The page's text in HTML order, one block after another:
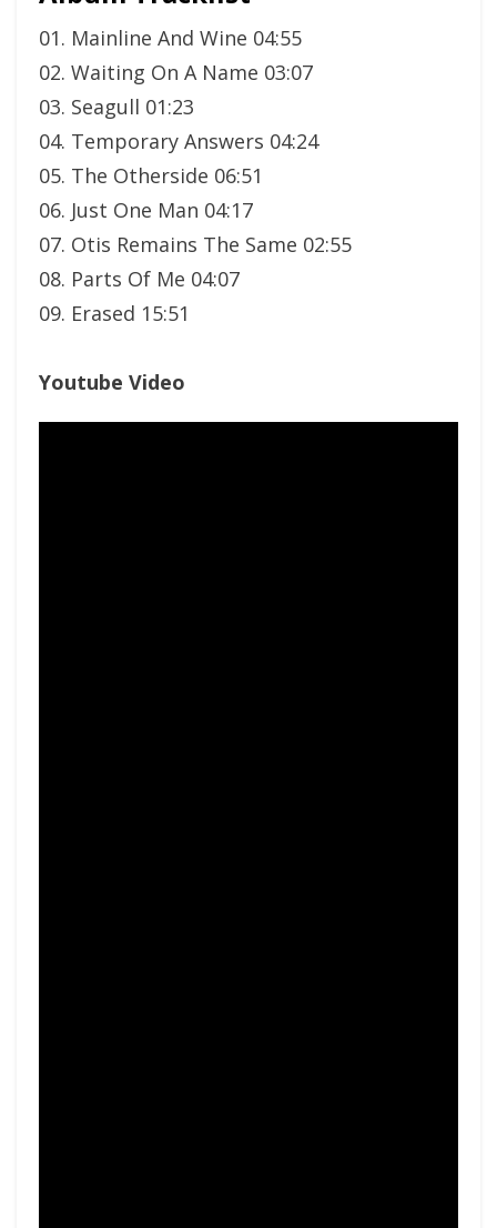
01. Mainline And Wine 04:55
02. Waiting On A Name 03:07
03. Seagull 01:23
04. Temporary Answers 04:24
05. The Otherside 06:51
06. Just One Man 04:17
07. Otis Remains The Same 02:55
08. Parts Of Me 04:07
09. Erased 15:51
Youtube Video